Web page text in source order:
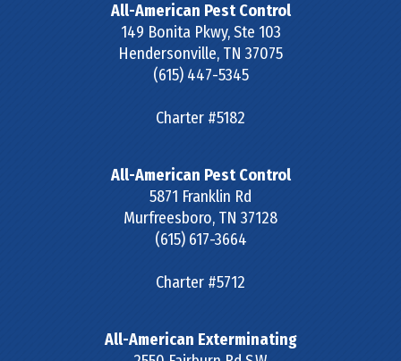
All-American Pest Control
149 Bonita Pkwy, Ste 103
Hendersonville, TN 37075
(615) 447-5345
Charter #5182
All-American Pest Control
5871 Franklin Rd
Murfreesboro, TN 37128
(615) 617-3664
Charter #5712
All-American Exterminating